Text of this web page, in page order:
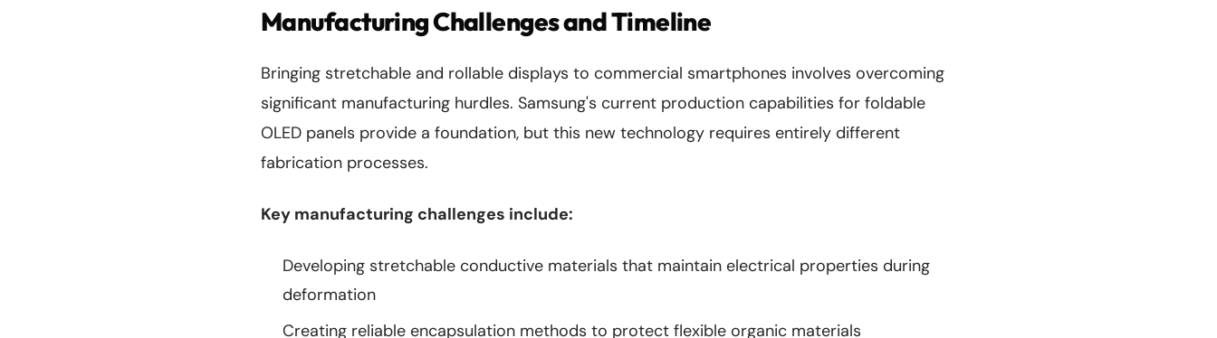
Manufacturing Challenges and Timeline
Bringing stretchable and rollable displays to commercial smartphones involves overcoming
significant manufacturing hurdles. Samsung's current production capabilities for foldable
OLED panels provide a foundation, but this new technology requires entirely different
fabrication processes.
Key manufacturing challenges include:
Developing stretchable conductive materials that maintain electrical properties during
deformation
Creating reliable encapsulation methods to protect flexible organic materials